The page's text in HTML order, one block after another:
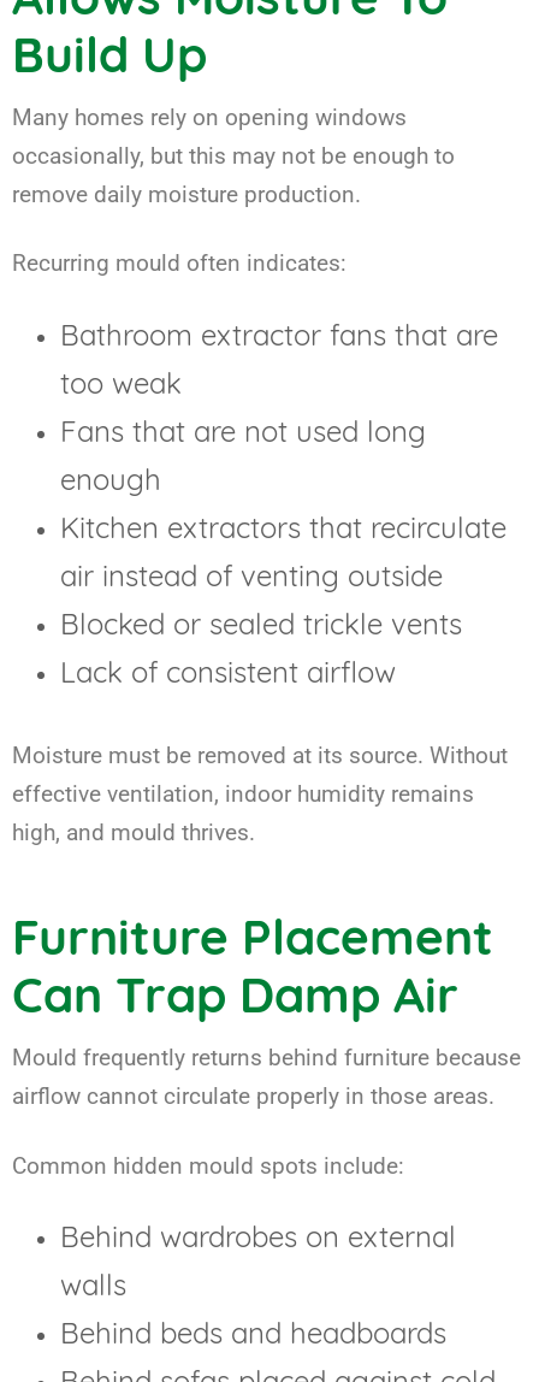
Build Up
Many homes rely on opening windows
occasionally, but this may not be enough to
remove daily moisture production.
Recurring mould often indicates:
Bathroom extractor fans that are
too weak
Fans that are not used long
enough
Kitchen extractors that recirculate
air instead of venting outside
Blocked or sealed trickle vents
Lack of consistent airflow
Moisture must be removed at its source. Without
effective ventilation, indoor humidity remains
high, and mould thrives.
Furniture Placement
Can Trap Damp Air
Mould frequently returns behind furniture because
airflow cannot circulate properly in those areas.
Common hidden mould spots include:
Behind wardrobes on external
walls
Behind beds and headboards